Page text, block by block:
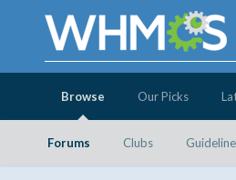
Browse
Forums Clubs
Our Picks